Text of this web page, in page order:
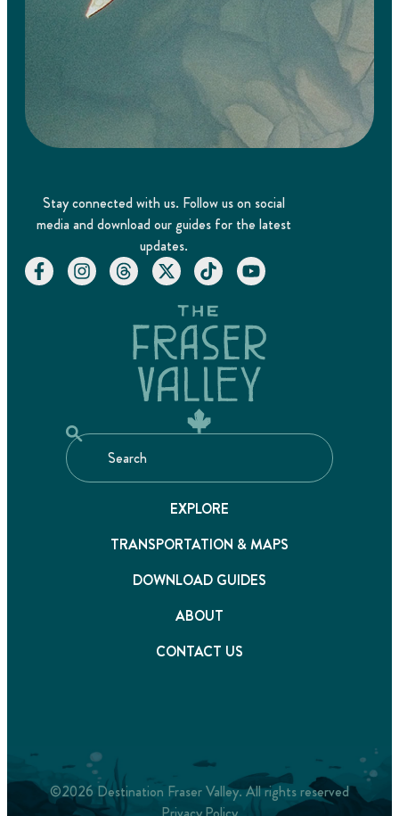
Stay connected with us. Follow us on social
media and download our guides for the latest
updates.
EXPLORE
TRANSPORTATION & MAPS
DOWNLOAD GUIDES
ABOUT
CONTACT US
©2026 Destination Fraser Valley. All rights reserved